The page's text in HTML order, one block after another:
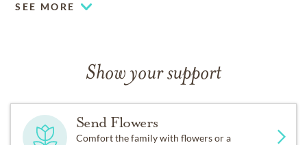
SEE MORE
Show your support
Send Flowers
Comfort the family with flowers or a